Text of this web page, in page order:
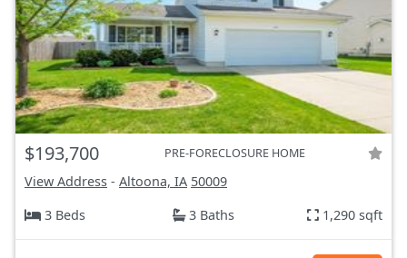
$193,700 PRE-FORECLOSURE HOME
View Address - Altoona, IA 50009
3 Beds
3 Baths 1,290 sqft